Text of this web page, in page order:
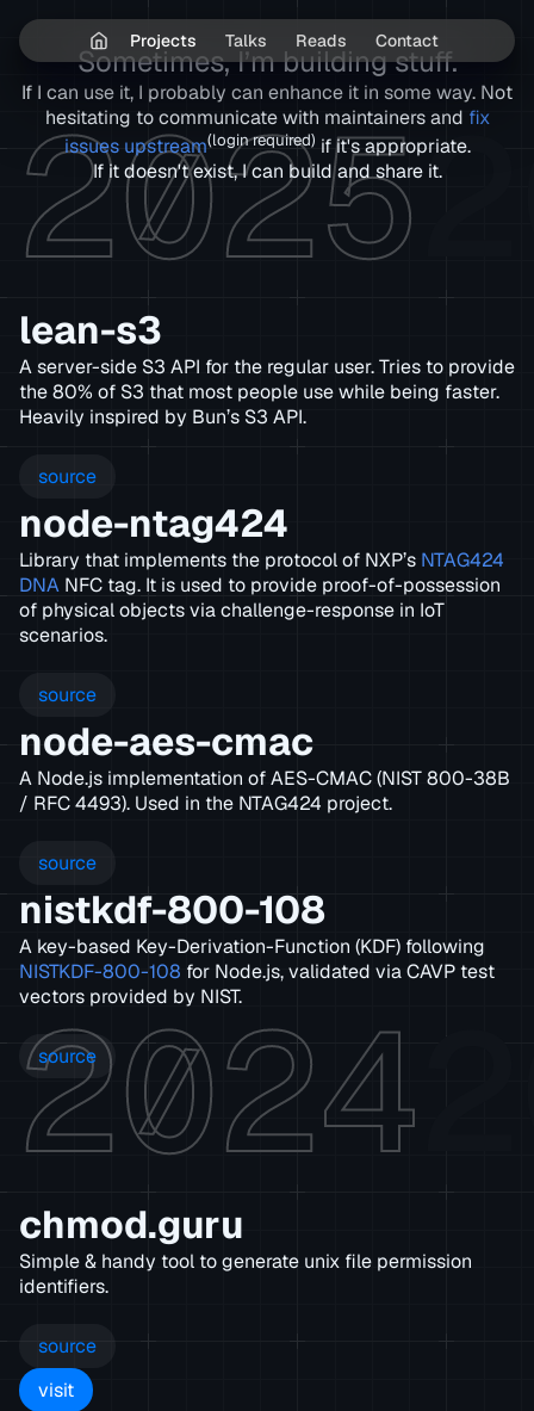
Projects Talks Reads Contact
Sometimes, I’m building stuff.
If I can use it, I probably can enhance it in some way. Not
hesitating to communicate with maintainers and fix
issues upstream(login required) if it's appropriate.
If it doesn't exist, I can build and share it.
2025
lean-s3
A server-side S3 API for the regular user. Tries to provide
the 80% of S3 that most people use while being faster.
Heavily inspired by Bun’s S3 API.
source
node-ntag424
Library that implements the protocol of NXP’s NTAG424
DNA NFC tag. It is used to provide proof-of-possession
of physical objects via challenge-response in IoT
scenarios.
source
node-aes-cmac
A Node.js implementation of AES-CMAC (NIST 800-38B
/ RFC 4493). Used in the NTAG424 project.
source
nistkdf-800-108
A key-based Key-Derivation-Function (KDF) following
NISTKDF-800-108 for Node.js, validated via CAVP test
vectors provided by NIST.
source
2024
chmod.guru
Simple & handy tool to generate unix file permission
identifiers.
source
visit